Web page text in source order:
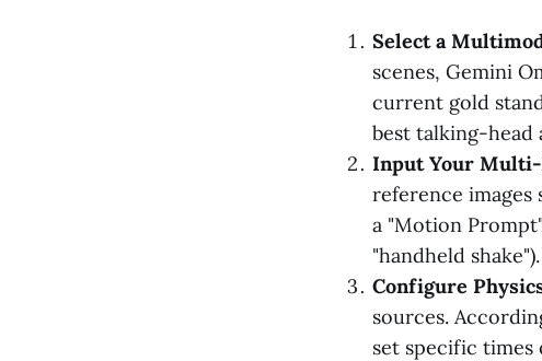
Select a
scenes, Gemini
current gold
best talking-head
Input Your
reference images
a "Motion
"handheld shake").
Configure
sources.
set specific times